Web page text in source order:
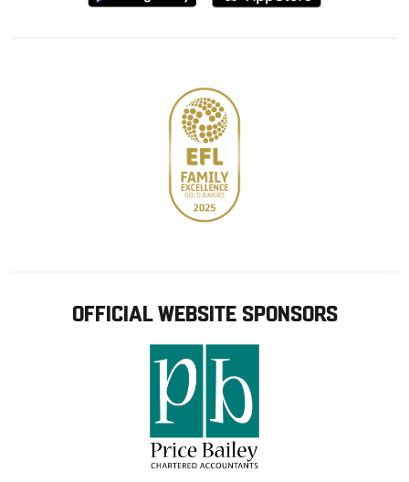
from
from
OFFICIAL WEBSITE SPONSORS